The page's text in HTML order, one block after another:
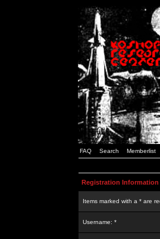
FAQ Search Memberlist
Registration Information
Items marked with a * are
Username: *